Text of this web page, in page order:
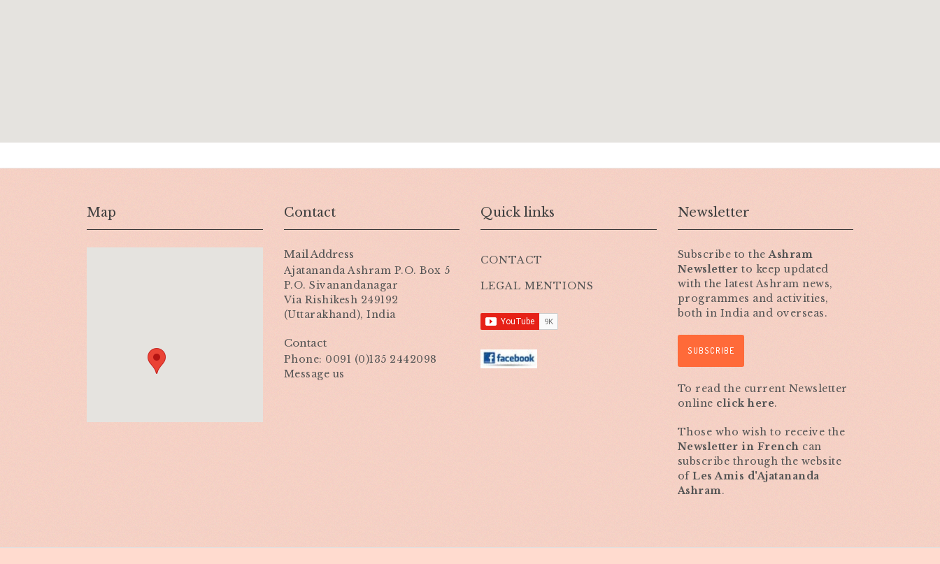
Map Contact
Mail Address
Ajatananda Ashram P.O. Box 5
P.O. Sivanandanagar
Via Rishikesh 249192
(Uttarakhand), India
Contact
Phone: 0091 (0)135 2442098
Message us
Quick links
CONTACT
LEGAL MENTIONS
Newsletter
Subscribe to theAshram
Newsletter to keep updated
with the latest Ashram news,
programmes and activities,
both in India and overseas.
SUBSCRIBE
To read the current Newsletter
online click here.
Those who wish to receive the
Newsletter in French can
subscribe through the website
of Les Amis d'Ajatananda
Ashram.